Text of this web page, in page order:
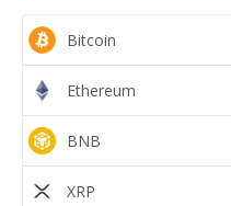
Bitcoin
Ethereum
BNB
XRP